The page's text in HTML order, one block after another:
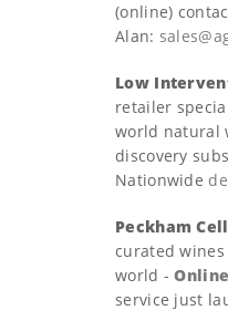
(online)
Alan:
Low
retailer
world natural
discovery
Nationwide
Peckham
curated
world -Online
service just